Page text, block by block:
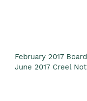
February 2017
June 2017 Creel